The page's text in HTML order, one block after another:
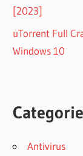
[2023]
uTorrent Full
Windows 10
Antivirus